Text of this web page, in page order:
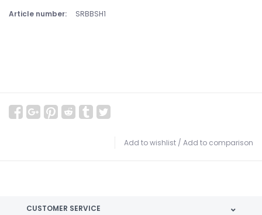
Article number: SRBBSH1
Add to wishlist / Add to comparison
CUSTOMER SERVICE